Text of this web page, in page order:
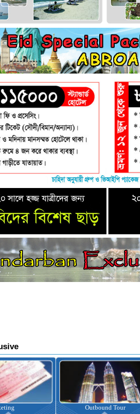
Tour Inbound Tour